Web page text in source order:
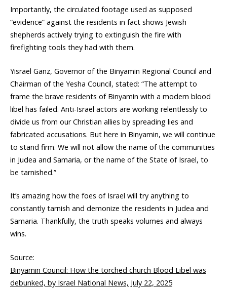
Importantly, the circulated footage used as supposed
“evidence” against the residents in fact shows Jewish
shepherds actively trying to extinguish the fire with
firefighting tools they had with them.
Yisrael Ganz, Governor of the Binyamin Regional Council and
Chairman of the Yesha Council, stated: “The attempt to
frame the brave residents of Binyamin with a modern blood
libel has failed. Anti-Israel actors are working relentlessly to
divide us from our Christian allies by spreading lies and
fabricated accusations. But here in Binyamin, we will continue
to stand firm. We will not allow the name of the communities
in Judea and Samaria, or the name of the State of Israel, to
be tarnished.”
It’s amazing how the foes of Israel will try anything to
constantly tarnish and demonize the residents in Judea and
Samaria. Thankfully, the truth speaks volumes and always
wins.
Source:
Binyamin Council: How the torched church Blood Libel was
debunked, by Israel National News, July 22, 2025